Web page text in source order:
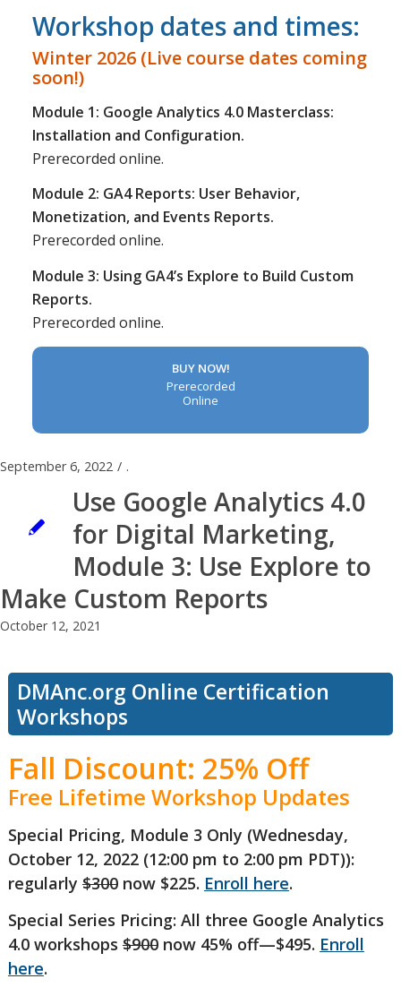
Workshop dates and times:
Winter 2026 (Live course dates coming
soon!)
Module 1: Google Analytics 4.0 Masterclass:
Installation and Configuration.
Prerecorded online.
Module 2: GA4 Reports: User Behavior,
Monetization, and Events Reports.
Prerecorded online.
Module 3: Using GA4’s Explore to Build Custom
Reports.
Prerecorded online.
BUY NOW!
Prerecorded
Online
September 6, 2022 / .
Use Google Analytics 4.0
for Digital Marketing,
Module 3: Use Explore to
Make Custom Reports
October 12, 2021
DMAnc.org Online Certification
Workshops
Fall Discount: 25% Off
Free Lifetime Workshop Updates
Special Pricing, Module 3 Only (Wednesday,
October 12, 2022 (12:00 pm to 2:00 pm PDT)):
regularly $300now $225. Enroll here.
Special Series Pricing: All three Google Analytics
4.0 workshops $900now 45% off—$495. Enroll
here.